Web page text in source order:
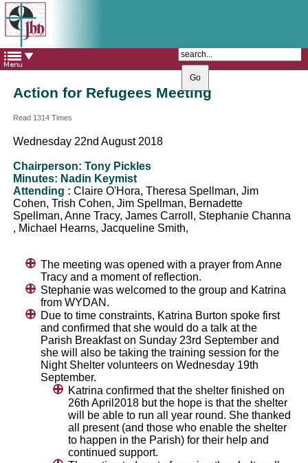
The Catholic Parish of
Saint John Henry Newman
Covering most of East Leeds
Action for Refugees Meeting
Read 1314 Times
Wednesday 22nd August 2018
Chairperson: Tony Pickles
Minutes: Nadin Keymist
Attending : Claire O'Hora, Theresa Spellman, Jim
Cohen, Trish Cohen, Jim Spellman, Bernadette
Spellman, Anne Tracy, James Carroll, Stephanie Channa
, Michael Hearns, Jacqueline Smith,
The meeting was opened with a prayer from Anne
Tracy and a moment of reflection.
Stephanie was welcomed to the group and Katrina
from WYDAN.
Due to time constraints, Katrina Burton spoke first
and confirmed that she would do a talk at the
Parish Breakfast on Sunday 23rd September and
she will also be taking the training session for the
Night Shelter volunteers on Wednesday 19th
September.
Katrina confirmed that the shelter finished on
26th April2018 but the hope is that the shelter
will be able to run all year round. She thanked
all present (and those who enable the shelter
to happen in the Parish) for their help and
continued support.